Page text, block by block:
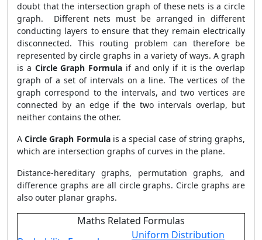
doubt that the intersection graph of these nets is a circle
graph. Different nets must be arranged in different
conducting layers to ensure that they remain electrically
disconnected. This routing problem can therefore be
represented by circle graphs in a variety of ways. A graph
is a Circle Graph Formula if and only if it is the overlap
graph of a set of intervals on a line. The vertices of the
graph correspond to the intervals, and two vertices are
connected by an edge if the two intervals overlap, but
neither contains the other.
ACircle Graph Formulais a special case of string graphs,
which are intersection graphs of curves in the plane.
Distance-hereditary graphs, permutation graphs, and
difference graphs are all circle graphs. Circle graphs are
also outer planar graphs.
Maths Related Formulas
Uniform Distribution